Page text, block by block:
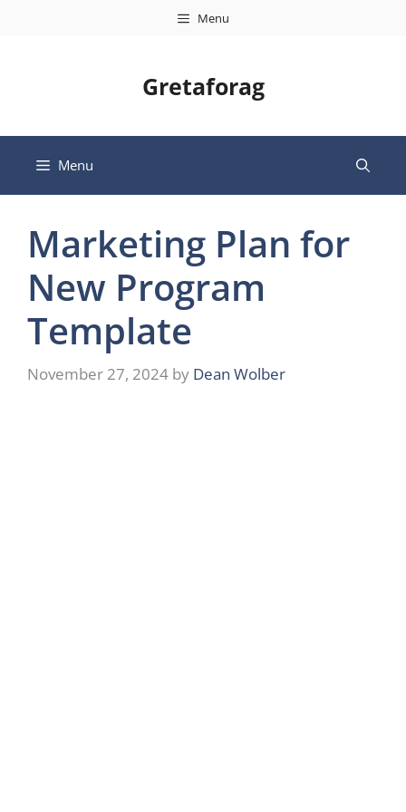
Menu
Gretaforag
Menu
Marketing Plan for
New Program
Template
November 27, 2024 by Dean Wolber